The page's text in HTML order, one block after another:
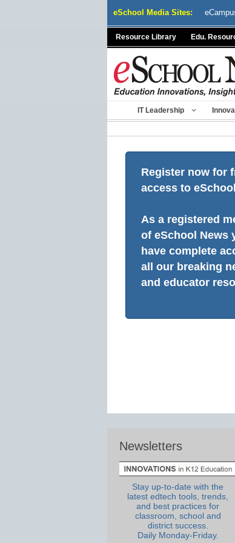
eSchool Media Sites:
Resource Library Edu.
IT Leadership
Register now for
access to
As a registered
of eSchool News
have complete
all our breaking
and educator
Newsletters
Stay up-to-date with the
latest edtech tools, trends,
and best practices for
classroom, school and
district success.
Daily Monday-Friday.